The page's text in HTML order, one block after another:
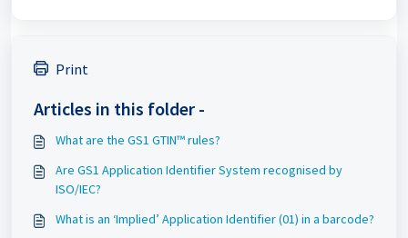
Print
Articles in this folder -
What are the GS1 GTIN™ rules?
Are GS1 Application Identifier System recognised by
ISO/IEC?
What is an ‘Implied’ Application Identifier (01) in a barcode?